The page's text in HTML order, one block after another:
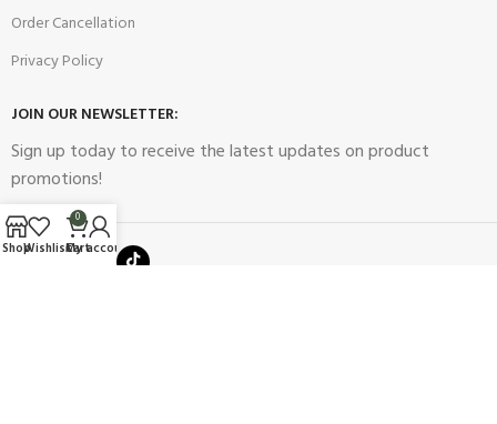
Order Cancellation
Privacy Policy
JOIN OUR NEWSLETTER:
Sign up today to receive the latest updates on product
promotions!
ShopWishlist
0
Cart
My account